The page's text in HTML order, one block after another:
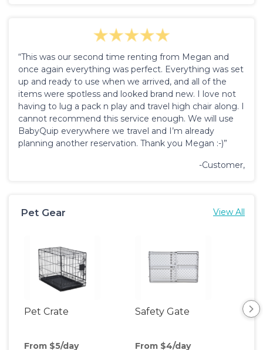
“This was our second time renting from Megan and
once again everything was perfect. Everything was set
up and ready to use when we arrived, and all of the
items were spotless and looked brand new. I love not
having to lug a pack n play and travel high chair along. I
cannot recommend this service enough. We will use
BabyQuip everywhere we travel and I’m already
planning another reservation. Thank you Megan :-)”
-Customer,
Pet Gear View All
Pet Crate
From $5/day
Safety Gate
From $4/day